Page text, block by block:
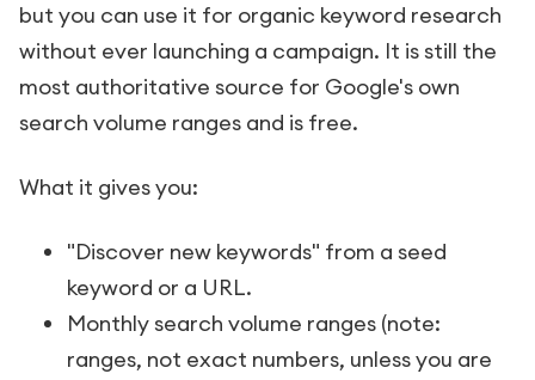
but you can use it for organic keyword research
without ever launching a campaign. It is still the
most authoritative source for Google's own
search volume ranges and is free.
What it gives you:
"Discover new keywords" from a seed
keyword or a URL.
Monthly search volume ranges (note:
ranges, not exact numbers, unless you are